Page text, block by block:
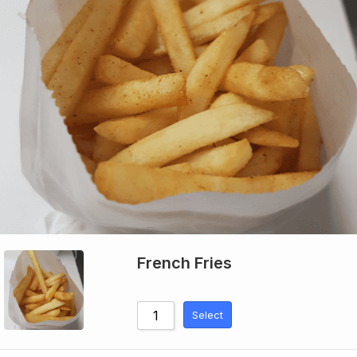
French Fries
Select